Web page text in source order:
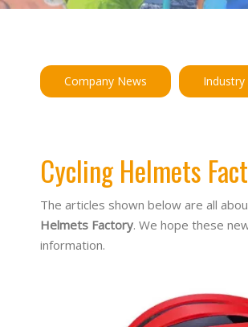
Company News Industry
Cycling Helmets
The articles shown below are all
Helmets Factory. We hope these
information.